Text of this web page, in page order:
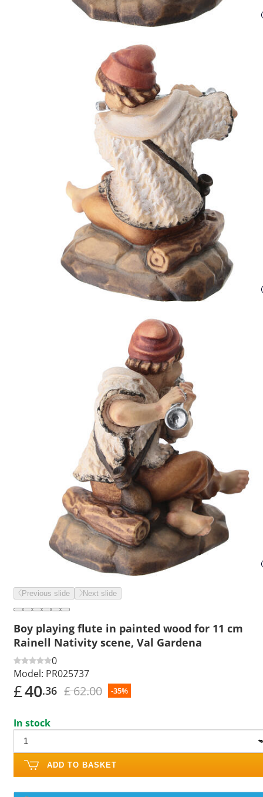
Previous slide Next slide
Boy playing flute in painted wood for 11 cm
Rainell Nativity scene, Val Gardena
0
Model: PR025737
£40.36 £ 62.00 -35%
In stock
ADD TO BASKET